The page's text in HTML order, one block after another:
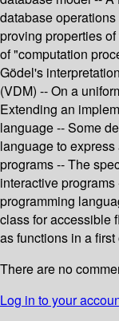
database
proving properties
of "computation
Gödel's
(VDM) -- On a
Extending an
language -- Some
language to
programs -- The
interactive
programming
class for accessible
as functions in a first
There are no
Log in to your